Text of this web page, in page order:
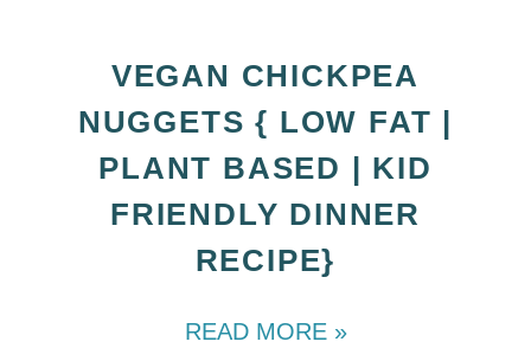
VEGAN CHICKPEA
NUGGETS { LOW FAT |
PLANT BASED | KID
FRIENDLY DINNER
RECIPE}
READ MORE »